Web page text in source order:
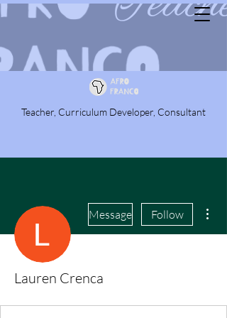
Teacher, Curriculum Developer, Consultant
Message Follow
Lauren Crenca